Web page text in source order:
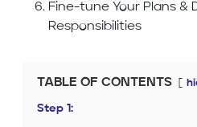
Fine-tune Your Plans &
Responsibilities
TABLE OF CONTENTS
Step 1: